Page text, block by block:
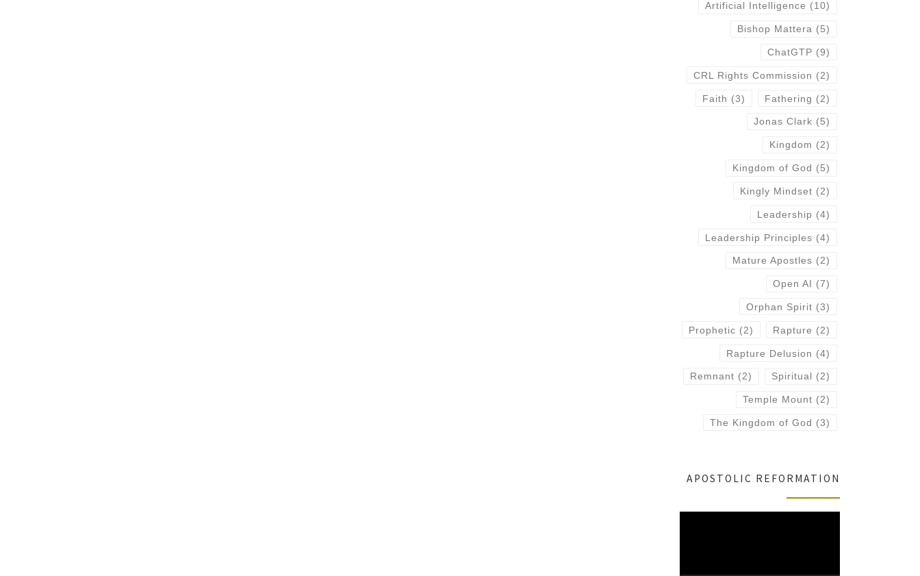
Artificial Intelligence (10)
Bishop Mattera (5)
ChatGTP (9)
CRL Rights Commission (2)
Faith (3) Fathering (2)
Jonas Clark (5)
Kingdom (2)
Kingdom of God (5)
Kingly Mindset (2)
Leadership (4)
Leadership Principles (4)
Mature Apostles (2)
Open AI (7)
Orphan Spirit (3)
Prophetic (2) Rapture (2)
Rapture Delusion (4)
Remnant (2) Spiritual (2)
Temple Mount (2)
The Kingdom of God (3)
APOSTOLIC REFORMATION